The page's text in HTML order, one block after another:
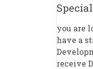
you are
have a
receive